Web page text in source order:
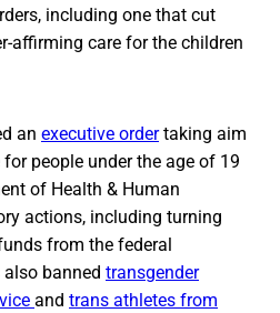
including one that cut
affirming care for the children
an executive ordertaking aim
people under the age of 19
of Health & Human
actions, including turning
from the federal
banned transgender
and trans athletes from